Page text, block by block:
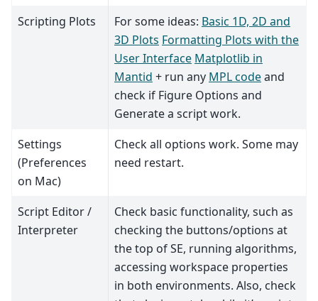
Scripting Plots
For some ideas: Basic 1D, 2D and
3D Plots Formatting Plots with the
User Interface Matplotlib in
Mantid + run any MPL codeand
check if Figure Options and
Generate a script work.
Settings
(Preferences
on Mac)
Check all options work. Some may
need restart.
Script Editor /
Interpreter
Check basic functionality, such as
checking the buttons/options at
the top of SE, running algorithms,
accessing workspace properties
in both environments. Also, check